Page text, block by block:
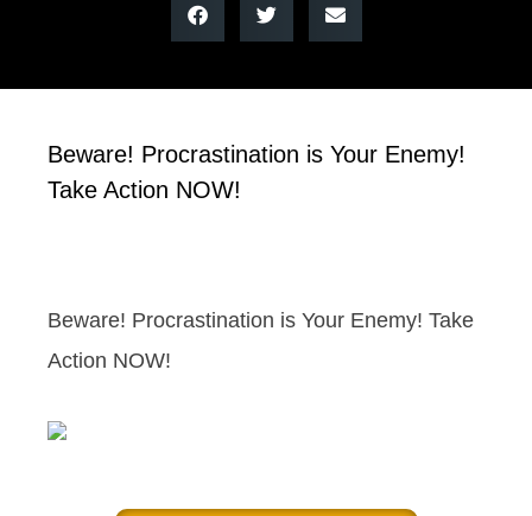
Beware! Procrastination is Your Enemy!
Take Action NOW!
Beware! Procrastination is Your Enemy! Take
Action NOW!